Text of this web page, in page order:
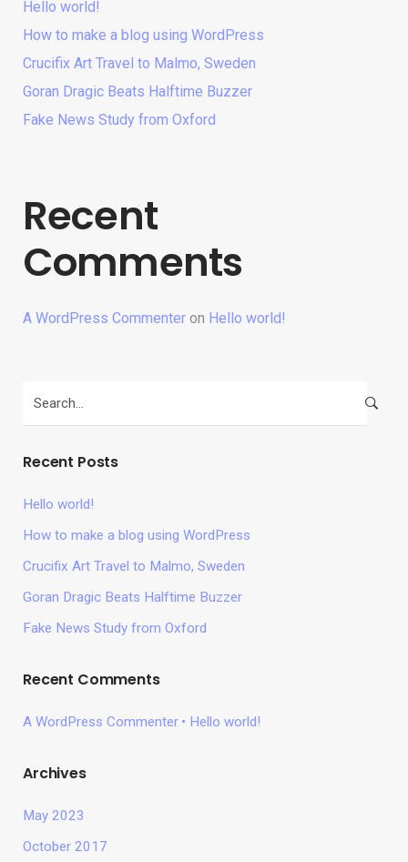
Hello world!
How to make a blog using WordPress
Crucifix Art Travel to Malmo, Sweden
Goran Dragic Beats Halftime Buzzer
Fake News Study from Oxford
Recent
Comments
A WordPress Commenter on Hello world!
Recent Posts
Hello world!
How to make a blog using WordPress
Crucifix Art Travel to Malmo, Sweden
Goran Dragic Beats Halftime Buzzer
Fake News Study from Oxford
Recent Comments
A WordPress Commenter Hello world!
Archives
May 2023
October 2017